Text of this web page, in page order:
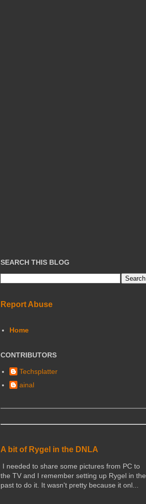
SEARCH THIS BLOG
Report Abuse
Home
CONTRIBUTORS
Techsplatter
ainal
A bit of Rygel in the DNLA
I needed to share some pictures from PC to
the TV and I remember setting up Rygel in the
past to do it. It wasn't pretty because it onl...